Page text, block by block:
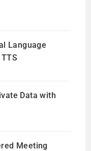
Language
Data with
Meeting